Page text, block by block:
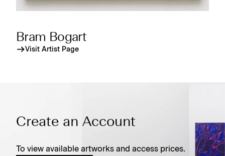
Bram Bogart
Visit Artist Page
Create an Account
To view available artworks and access prices.